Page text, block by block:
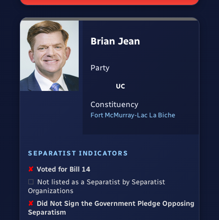
Brian Jean
Party
UC
Constituency
Fort McMurray-Lac La Biche
SEPARATIST INDICATORS
✘ Voted for Bill 14
☐ Not listed as a Separatist by Separatist
Organizations
✘ Did Not Sign the Government Pledge Opposing
Separatism